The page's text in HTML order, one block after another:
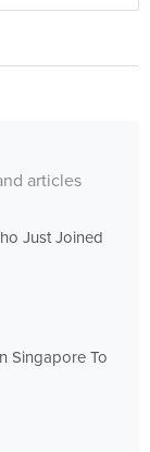
articles
Just Joined
Singapore To